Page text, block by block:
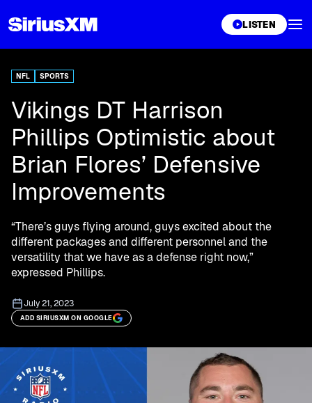
LISTEN
NFL SPORTS
Vikings DT Harrison
Phillips Optimistic about
Brian Flores’ Defensive
Improvements
“There’s guys flying around, guys excited about the
different packages and different personnel and the
versatility that we have as a defense right now,”
expressed Phillips.
July 21, 2023
ADD SIRIUSXM ON GOOGLE